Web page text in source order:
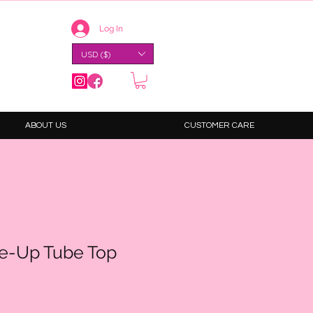
Log In
USD ($)
ABOUT US CUSTOMER CARE
Up Tube Top